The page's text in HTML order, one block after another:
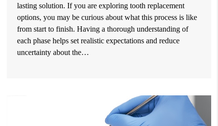
lasting solution. If you are exploring tooth replacement
options, you may be curious about what this process is like
from start to finish. Having a thorough understanding of
each phase helps set realistic expectations and reduce
uncertainty about the…